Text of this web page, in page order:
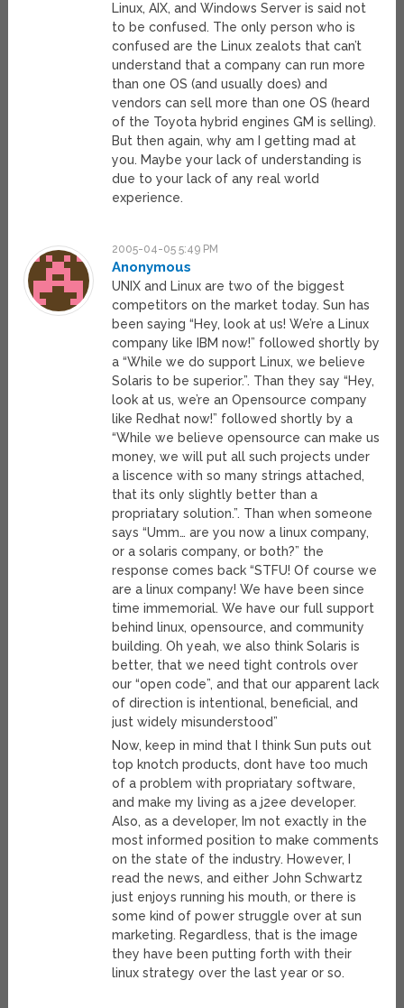
Linux, AIX, and Windows Server is said not
to be confused. The only person who is
confused are the Linux zealots that can’t
understand that a company can run more
than one OS (and usually does) and
vendors can sell more than one OS (heard
of the Toyota hybrid engines GM is selling).
But then again, why am I getting mad at
you. Maybe your lack of understanding is
due to your lack of any real world
experience.
2005-04-05 5:49 PM
Anonymous
UNIX and Linux are two of the biggest
competitors on the market today. Sun has
been saying “Hey, look at us! We’re a Linux
company like IBM now!” followed shortly by
a “While we do support Linux, we believe
Solaris to be superior.”. Than they say “Hey,
look at us, we’re an Opensource company
like Redhat now!” followed shortly by a
“While we believe opensource can make us
money, we will put all such projects under
a liscence with so many strings attached,
that its only slightly better than a
propriatary solution.”. Than when someone
says “Umm… are you now a linux company,
or a solaris company, or both?” the
response comes back “STFU! Of course we
are a linux company! We have been since
time immemorial. We have our full support
behind linux, opensource, and community
building. Oh yeah, we also think Solaris is
better, that we need tight controls over
our “open code”, and that our apparent lack
of direction is intentional, beneficial, and
just widely misunderstood”
Now, keep in mind that I think Sun puts out
top knotch products, dont have too much
of a problem with propriatary software,
and make my living as a j2ee developer.
Also, as a developer, Im not exactly in the
most informed position to make comments
on the state of the industry. However, I
read the news, and either John Schwartz
just enjoys running his mouth, or there is
some kind of power struggle over at sun
marketing. Regardless, that is the image
they have been putting forth with their
linux strategy over the last year or so.